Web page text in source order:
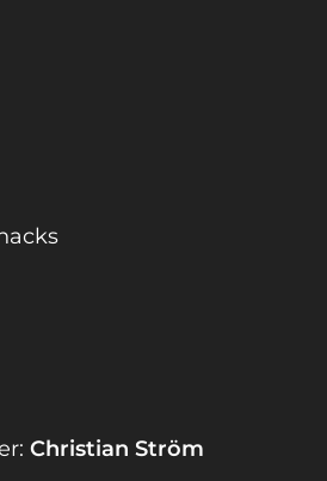
Christian Ström